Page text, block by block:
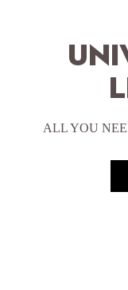
ALL YOU